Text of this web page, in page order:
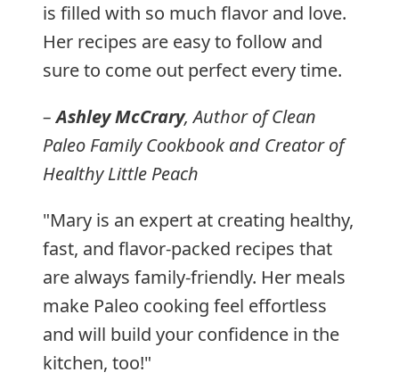
is filled with so much flavor and love.
Her recipes are easy to follow and
sure to come out perfect every time.
–Ashley McCrary, Author ofClean
Paleo Family Cookbookand Creator of
Healthy Little Peach
"Mary is an expert at creating healthy,
fast, and flavor-packed recipes that
are always family-friendly. Her meals
make Paleo cooking feel effortless
and will build your confidence in the
kitchen, too!"